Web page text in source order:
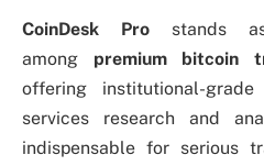
CoinDesk Pro stands
among premium bitcoin
offering institutional-
services research and
indispensable for serious